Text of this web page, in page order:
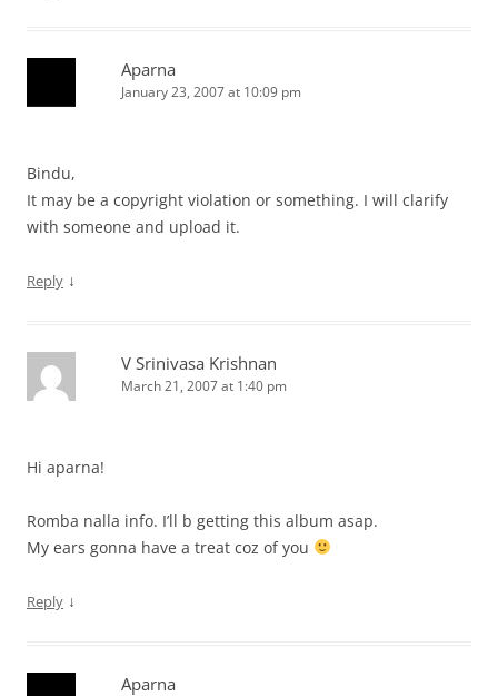
Aparna
January 23, 2007 at 10:09 pm
Bindu,
It may be a copyright violation or something. I will clarify
with someone and upload it.
Reply ↓
V Srinivasa Krishnan
March 21, 2007 at 1:40 pm
Hi aparna!
Romba nalla info. I’ll b getting this album asap.
My ears gonna have a treat coz of you
Reply ↓
Aparna